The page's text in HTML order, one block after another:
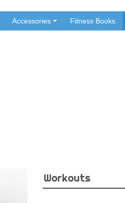
Accessories Fitness Books
Workouts